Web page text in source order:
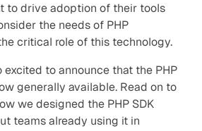
to drive adoption of their tools
the needs of PHP
critical role of this technology.
excited to announce that the PHP
generally available. Read on to
we designed the PHP SDK
teams already using it in